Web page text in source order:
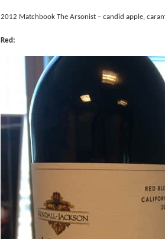
2012 Matchbook The Arsonist – candid apple,
Red: